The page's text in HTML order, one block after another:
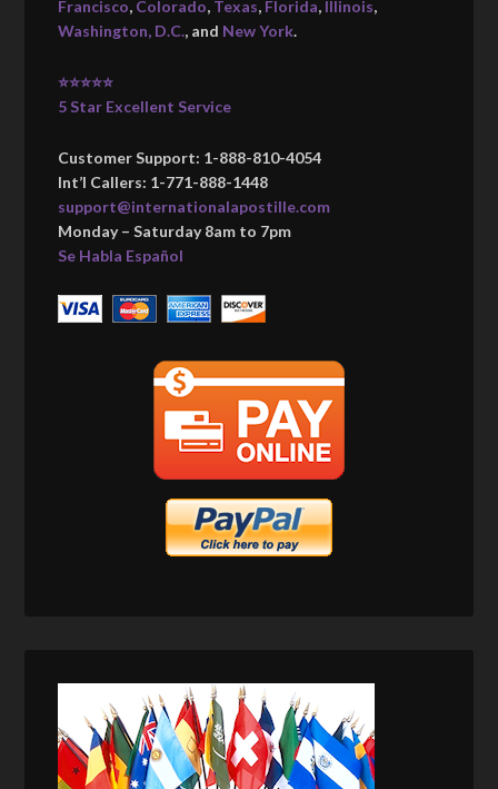
Francisco, Colorado, Texas, Florida, Illinois,
Washington, D.C., and New York.
⭐⭐⭐⭐⭐
5 Star Excellent Service
Customer Support: 1-888-810-4054
Int’l Callers: 1-771-888-1448
support@internationalapostille.com
Monday – Saturday 8am to 7pm
Se Habla Español